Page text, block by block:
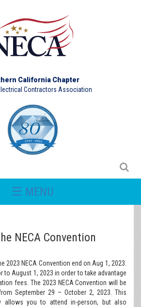
California Chapter
Contractors Association
☰ MENU
NECA Convention
2023 NECA Convention end on Aug 1, 2023.
to August 1, 2023 in order to take advantage
fees. The 2023 NECA Convention will be
September 29 – October 2, 2023. This
allows you to attend in-person, but also